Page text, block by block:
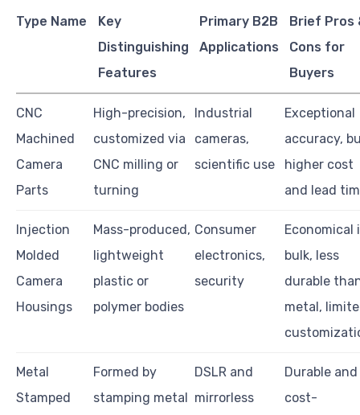
Type Name
Key
Distinguishing
Features
Primary B2B
Applications
Brief Pros
Cons for
Buyers
CNC
Machined
Camera
Parts
High-precision,
customized via
CNC milling or
turning
Industrial
cameras,
scientific use
Exceptional
accuracy,
higher cost
and lead
Injection
Molded
Camera
Housings
Mass-produced,
lightweight
plastic or
polymer bodies
Consumer
electronics,
security
Economical
bulk, less
durable
metal,
Metal
Stamped
Formed by
stamping metal
DSLR and
mirrorless
Durable and
cost-